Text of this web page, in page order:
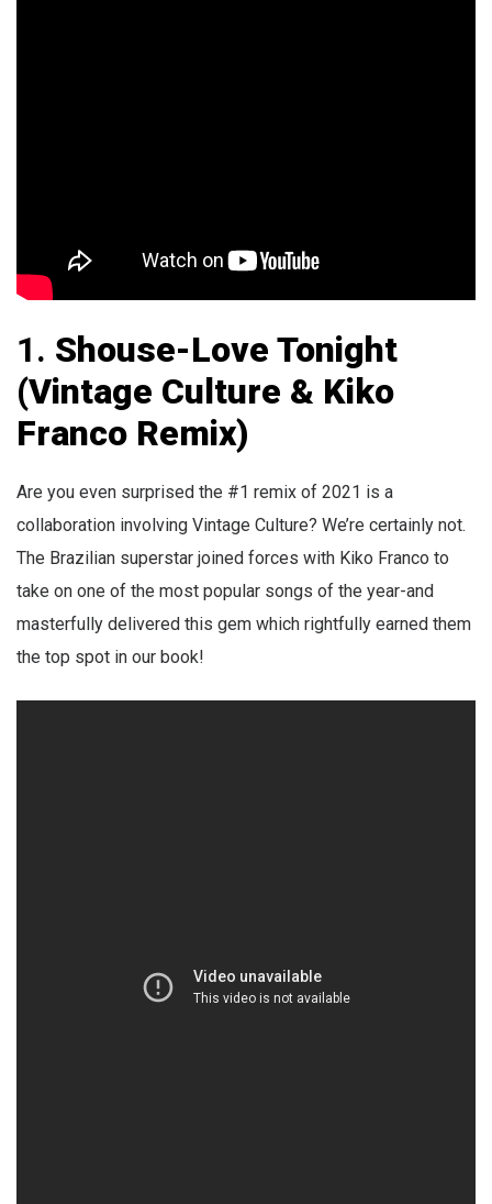
1. Shouse-Love Tonight
(Vintage Culture & Kiko
Franco Remix)
Are you even surprised the #1 remix of 2021 is a
collaboration involving Vintage Culture? We’re certainly not.
The Brazilian superstar joined forces with Kiko Franco to
take on one of the most popular songs of the year-and
masterfully delivered this gem which rightfully earned them
the top spot in our book!